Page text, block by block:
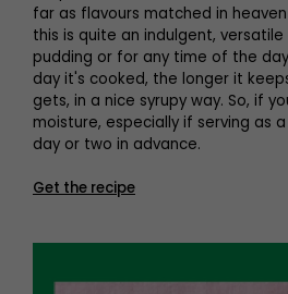
far as flavours matched in
this is quite an indulgent,
pudding or for any time of the
day it's cooked, the longer it
gets, in a nice syrupy way. So, if
moisture, especially if serving as
day or two in advance.
Get the recipe